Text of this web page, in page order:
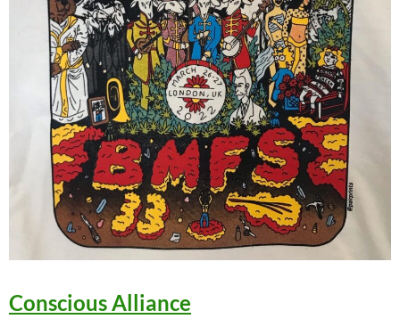
Conscious Alliance